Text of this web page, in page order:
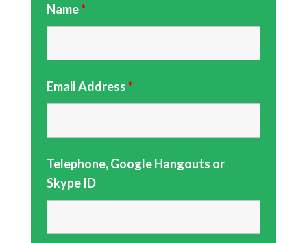
Name*
Email Address*
Telephone, Google Hangouts or
Skype ID